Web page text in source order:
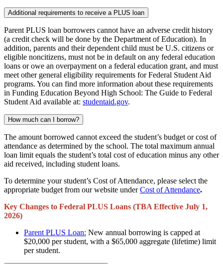
Additional requirements to receive a PLUS loan
Parent PLUS loan borrowers cannot have an adverse credit history
(a credit check will be done by the Department of Education). In
addition, parents and their dependent child must be U.S. citizens or
eligible noncitizens, must not be in default on any federal education
loans or owe an overpayment on a federal education grant, and must
meet other general eligibility requirements for Federal Student Aid
programs. You can find more information about these requirements
in Funding Education Beyond High School: The Guide to Federal
Student Aid available at: studentaid.gov.
How much can I borrow?
The amount borrowed cannot exceed the student’s budget or cost of
attendance as determined by the school. The total maximum annual
loan limit equals the student’s total cost of education minus any other
aid received, including student loans.
To determine your student’s Cost of Attendance, please select the
appropriate budget from our website under Cost of Attendance.
Key Changes to Federal PLUS Loans (TBA Effective July 1,
2026)
Parent PLUS Loan: New annual borrowing is capped at
$20,000 per student, with a $65,000 aggregate (lifetime) limit
per student.